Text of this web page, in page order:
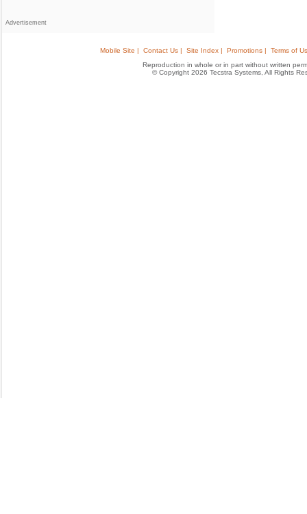
Advertisement
Mobile Site | Contact Us | Site Index | Promotions |
Terms of
Reproduction in whole or in part without written
© Copyright 2026 Tecstra Systems, All Rights